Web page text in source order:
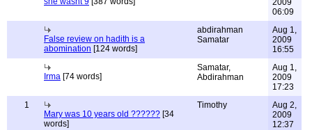
2009
06:09
False review on hadith is a
abomination [124 words]
abdirahman
Samatar
Aug 1,
2009
16:55
Irma [74 words]
Samatar,
Abdirahman
Aug 1,
2009
17:23
1
Mary was 10 years old ?????? [34
words]
Timothy
Aug 2,
2009
12:37